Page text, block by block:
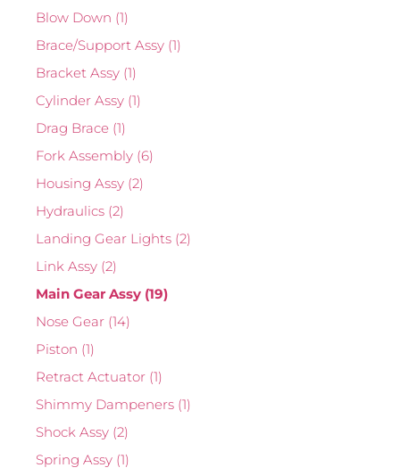
Blow Down (1)
Brace/Support Assy (1)
Bracket Assy (1)
Cylinder Assy (1)
Drag Brace (1)
Fork Assembly (6)
Housing Assy (2)
Hydraulics (2)
Landing Gear Lights (2)
Link Assy (2)
Main Gear Assy (19)
Nose Gear (14)
Piston (1)
Retract Actuator (1)
Shimmy Dampeners (1)
Shock Assy (2)
Spring Assy (1)